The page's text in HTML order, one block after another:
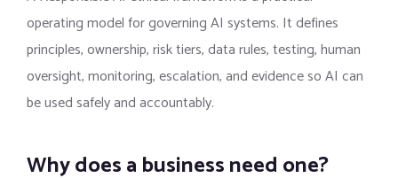
operating model for governing AI systems. It defines
principles, ownership, risk tiers, data rules, testing, human
oversight, monitoring, escalation, and evidence so AI can
be used safely and accountably.
Why does a business need one?